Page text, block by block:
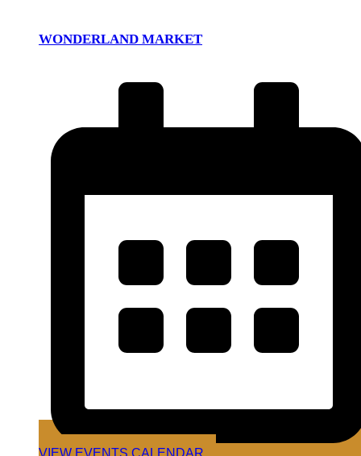
WONDERLAND MARKET
VIEW EVENTS CALENDAR